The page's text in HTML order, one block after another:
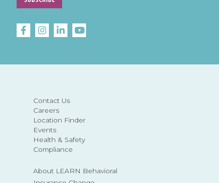
Contact Us
Careers
Location Finder
Events
Health & Safety
Compliance
About LEARN Behavioral